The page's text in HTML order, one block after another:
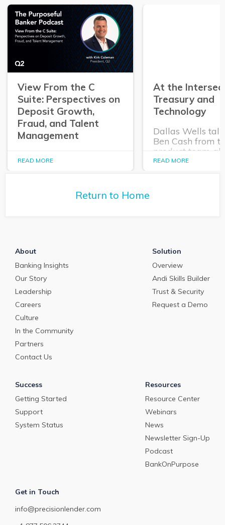
View From the C
Suite: Perspectives on
Deposit Growth,
Fraud, and Talent
Management
Purposeful Banker,
Coleman to get his
READ MORE
At the
Treasury and
Technology
Dallas Wells
Ben Cash from
product team
expanding role
READ MORE
Return to Home
About
Banking Insights
Our Story
Leadership
Careers
Culture
In the Community
Partners
Contact Us
Solution
Overview
Andi Skills Builder
Trust & Security
Request a Demo
Success
Getting Started
Support
System Status
Resources
Resource Center
Webinars
News
Newsletter Sign-Up
Podcast
BankOnPurpose
Get in Touch
info@precisionlender.com